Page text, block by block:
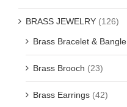
BRASS JEWELRY (126)
Brass Bracelet & Bangle
Brass Brooch (23)
Brass Earrings (42)